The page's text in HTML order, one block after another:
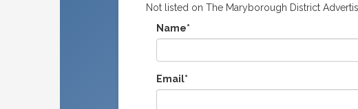
Not listed on The Maryborough District
Name*
Email*